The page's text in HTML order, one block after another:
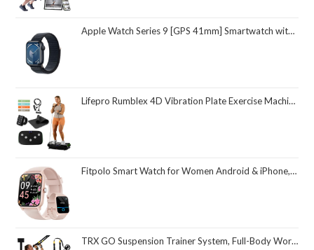
Apple Watch Series 9 [GPS 41mm] Smartwatch with Midnight Aluminum Case with Midnight Sport Loop One Size. Fitness Tracker, ECG Apps, Always-On Retina Display, Carbon Neutral
Lifepro Rumblex 4D Vibration Plate Exercise Machine with Triple Motor Oscillation, Linear, and Pulsation – Advanced 4D Vibration Technology for Whole Body Fitness, Weight Loss and Recovery at Home
Fitpolo Smart Watch for Women Android & iPhone, Alexa Built-in [1.8" HD Screen] IP68 Waterproof Fitness Watch with Bluetooth Call (Answer/Make), Heart Rate/Sleep/SpO2 Monitor, 105 Sports Trackers
TRX GO Suspension Trainer System, Full-Body Workout for All Levels & Goals, Lightweight & Portable, Fast, Fun & Effective Workouts, Home Gym Equipment or for Outdoor Workouts, Grey